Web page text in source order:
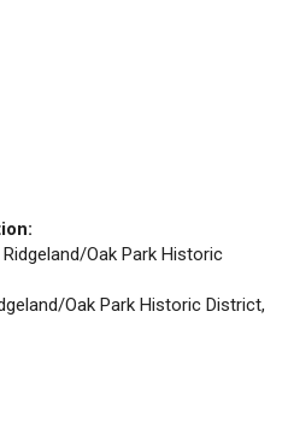
Oak Park Historic
Oak Park Historic District,